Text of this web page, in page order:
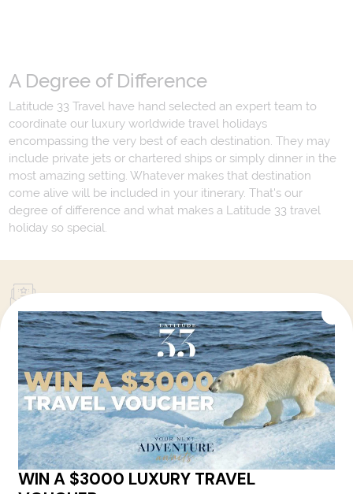
A Degree of Difference
Latitude 33 Travel have hand selected an expert team to
coordinate our luxury worldwide travel holidays
encompassing the very best of each destination. They may
include private jets or chartered ships or simply dinner in the
most amazing setting. Whatever makes that destination
come alive will be included in your itinerary. That's our
degree of difference and what makes a Latitude 33 travel
holiday so special.
Your Next Amazing Journey Starts
Here!
Sign up for our newsletter and get all the latest deals and
news direct to your inbox.